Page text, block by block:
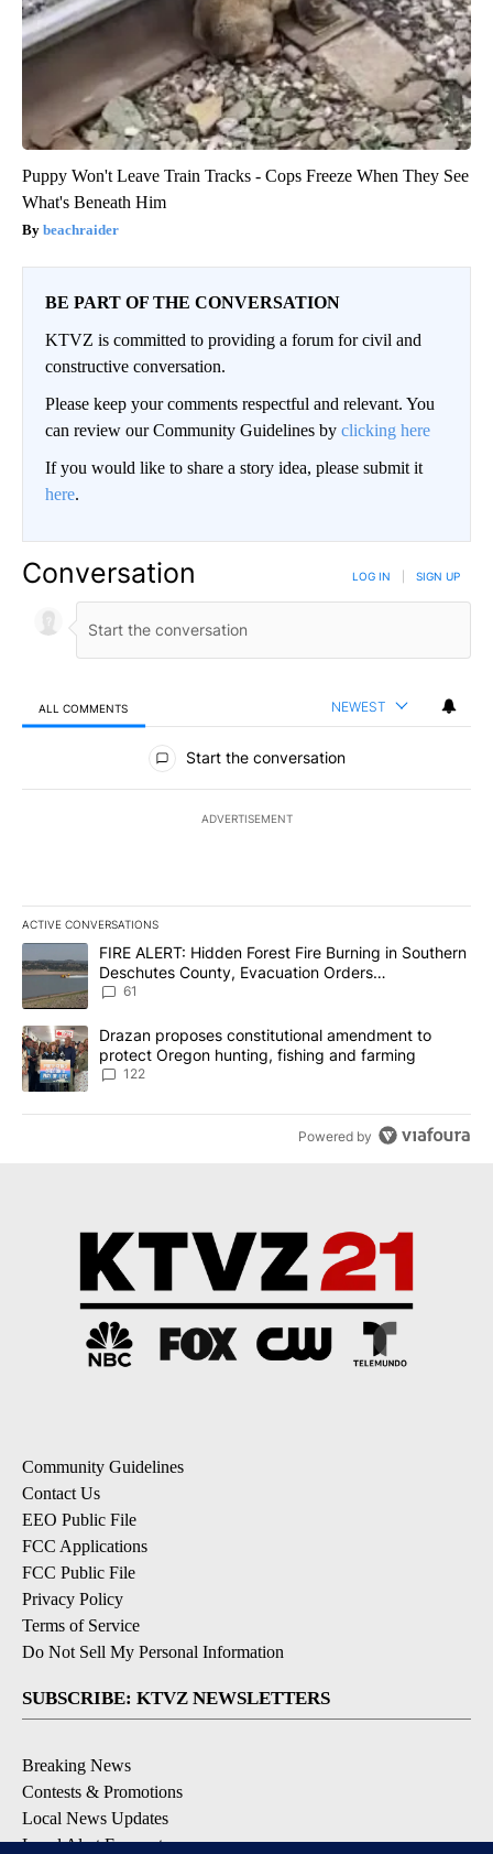
Puppy Won't Leave Train Tracks - Cops Freeze When They See
What's Beneath Him
beachraider
BE PART OF THE CONVERSATION
KTVZ is committed to providing a forum for civil and
constructive conversation.
Please keep your comments respectful and relevant. You
can review our Community Guidelines by clicking here
If you would like to share a story idea, please submit it
here.
Conversation LOG IN SIGN UP
ALL COMMENTS NEWEST
All Comments
Start the conversation
ADVERTISEMENT
ACTIVE CONVERSATIONS
The following is a list of the most commented articles in the last
A trending article titled "FIRE ALERT: Hidden Forest Fire
FIRE ALERT: Hidden Forest Fire Burning in Southern
Deschutes County, Evacuation Orders
Implemented
61
A trending article titled "Drazan proposes constitutional
Drazan proposes constitutional amendment to
protect Oregon hunting, fishing and farming
122
Powered by
Community Guidelines
Contact Us
EEO Public File
FCC Applications
FCC Public File
Privacy Policy
Terms of Service
Do Not Sell My Personal Information
SUBSCRIBE: KTVZ NEWSLETTERS
Breaking News
Contests & Promotions
Local News Updates
Local Alert Forecast